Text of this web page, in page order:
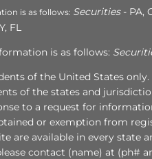
is as follows: Securities- PA,
FL
is as follows:
of the United States
of the states and
to a request for
or exemption from
are available in every state
contact (name) at (ph#